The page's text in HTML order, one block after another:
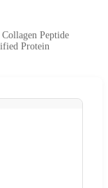
Peptide
Protein